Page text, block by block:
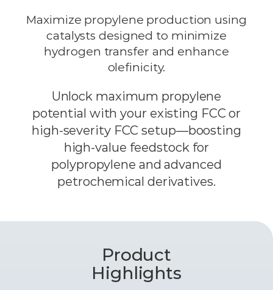
Maximize propylene production using
catalysts designed to minimize
hydrogen transfer and enhance
olefinicity.
Unlock maximum propylene
potential with your existing FCC or
high-severity FCC setup—boosting
high-value feedstock for
polypropylene and advanced
petrochemical derivatives.
Product
Highlights